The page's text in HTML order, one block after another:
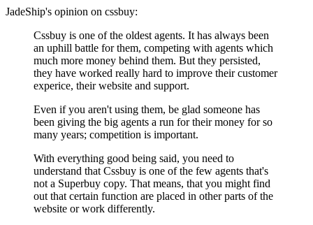
JadeShip's opinion on cssbuy:
Cssbuy is one of the oldest agents. It has always been
an uphill battle for them, competing with agents which
much more money behind them. But they persisted,
they have worked really hard to improve their customer
experice, their website and support.
Even if you aren't using them, be glad someone has
been giving the big agents a run for their money for so
many years; competition is important.
With everything good being said, you need to
understand that Cssbuy is one of the few agents that's
not a Superbuy copy. That means, that you might find
out that certain function are placed in other parts of the
website or work differently.